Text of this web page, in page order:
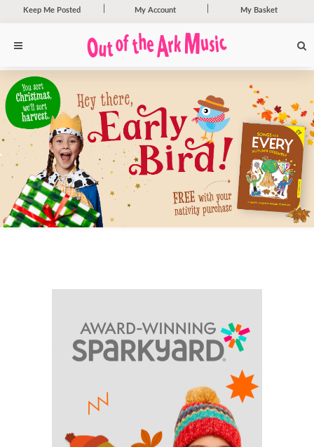
Keep Me Posted My Account My Basket